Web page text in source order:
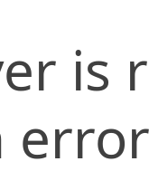
is
error